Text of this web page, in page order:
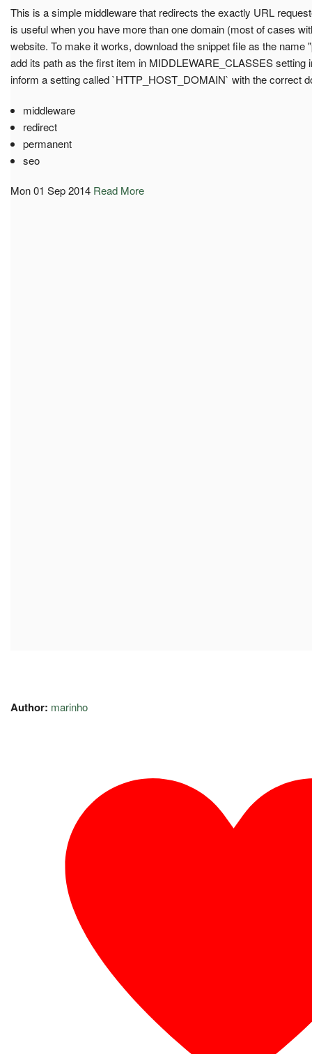
This is a simple middleware that redirects the exactly URL
is useful when you have more than one domain (most of cases
website. To make it works, download the snippet file as the name
add its path as the first item in MIDDLEWARE_CLASSES setting
inform a setting called `HTTP_HOST_DOMAIN` with the correct
middleware
redirect
permanent
seo
Mon 01 Sep 2014 Read More
Author: marinho